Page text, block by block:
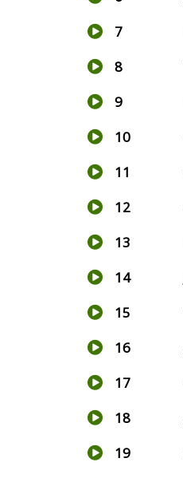
7
8
9
10
11
12
13
14
15
16
17
18
19